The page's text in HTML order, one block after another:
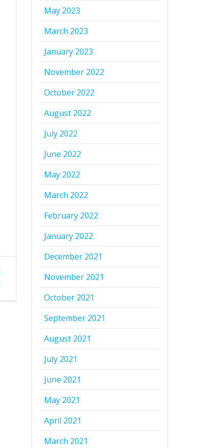
May 2023
March 2023
January 2023
November 2022
October 2022
August 2022
July 2022
June 2022
May 2022
March 2022
February 2022
January 2022
December 2021
November 2021
October 2021
September 2021
August 2021
July 2021
June 2021
May 2021
April 2021
March 2021